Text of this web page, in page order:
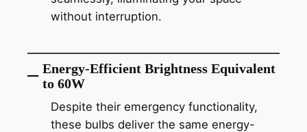
without interruption.
Energy-Efficient Brightness Equivalent
to 60W
Despite their emergency functionality,
these bulbs deliver the same energy-